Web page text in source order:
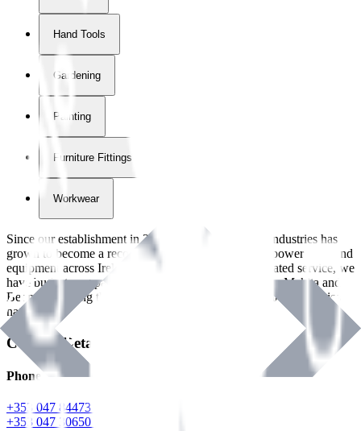
Hand Tools
Gardening
Painting
Furniture Fittings & Fastners
Workwear
Since our establishment in2018
, International Tool Industries has
grown to become a recognized supplier of premium power tools and
equipment across Ireland. With over
years of dedicated service, we
have built strong partnerships with leading brands like Makita and
Benman, serving the Hardware and Builders Merchants industries
nationwide.
Contact Details
Phone
+353 047 84473 | Account
+353 047 30650 | Sales